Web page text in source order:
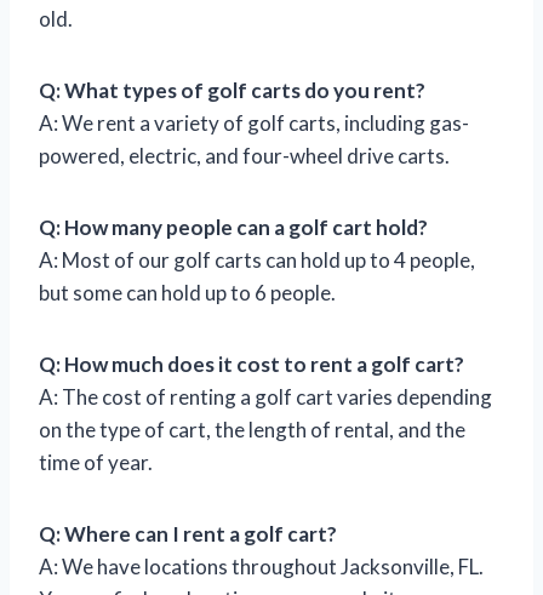
old.
Q: What types of golf carts do you rent?
A: We rent a variety of golf carts, including gas-
powered, electric, and four-wheel drive carts.
Q: How many people can a golf cart hold?
A: Most of our golf carts can hold up to 4 people,
but some can hold up to 6 people.
Q: How much does it cost to rent a golf cart?
A: The cost of renting a golf cart varies depending
on the type of cart, the length of rental, and the
time of year.
Q: Where can I rent a golf cart?
A: We have locations throughout Jacksonville, FL.